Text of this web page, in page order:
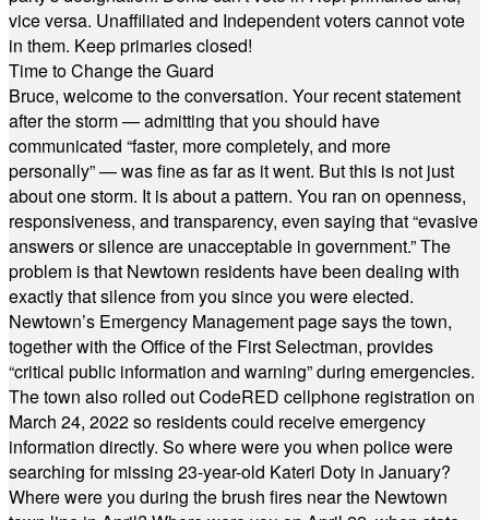
vice versa. Unaffiliated and Independent voters cannot vote
in them. Keep primaries closed!
Time to Change the Guard
Bruce, welcome to the conversation. Your recent statement
after the storm — admitting that you should have
communicated “faster, more completely, and more
personally” — was fine as far as it went. But this is not just
about one storm. It is about a pattern. You ran on openness,
responsiveness, and transparency, even saying that “evasive
answers or silence are unacceptable in government.” The
problem is that Newtown residents have been dealing with
exactly that silence from you since you were elected.
Newtown’s Emergency Management page says the town,
together with the Office of the First Selectman, provides
“critical public information and warning” during emergencies.
The town also rolled out CodeRED cellphone registration on
March 24, 2022 so residents could receive emergency
information directly. So where were you when police were
searching for missing 23-year-old Kateri Doty in January?
Where were you during the brush fires near the Newtown